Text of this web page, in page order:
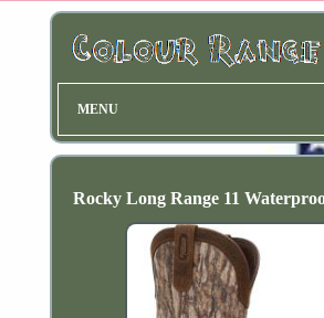
MENU
Rocky Long Range 11